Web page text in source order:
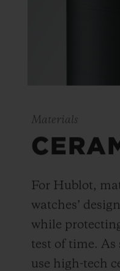
Materials
For Hublot,
watches’
while
test of time. As
use high-tech